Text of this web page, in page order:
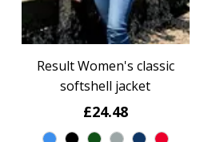
Result Women's classic
softshell jacket
£24.48